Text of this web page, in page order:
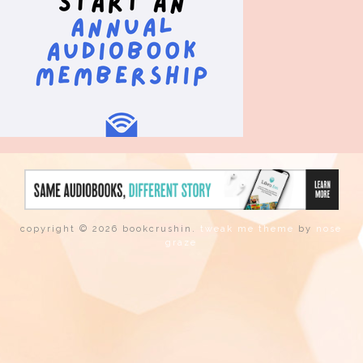
copyright © 2026 bookcrushin. tweak me theme by nose
graze